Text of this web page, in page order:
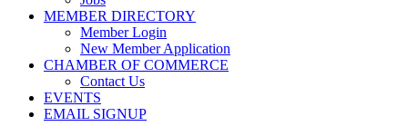
MEMBER DIRECTORY
Member Login
New Member Application
CHAMBER OF COMMERCE
Contact Us
EVENTS
EMAIL SIGNUP